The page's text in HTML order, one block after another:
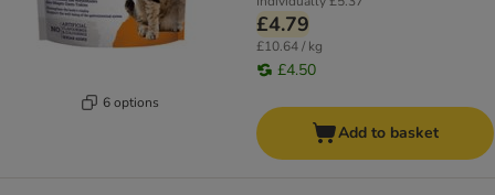
6 options
£4.79
£10.64 / kg
£4.50
Add to basket